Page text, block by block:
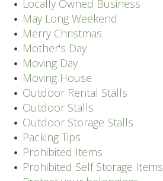
Locally Owned Business
May Long Weekend
Merry Christmas
Mother's Day
Moving Day
Moving House
Outdoor Rental Stalls
Outdoor Stalls
Outdoor Storage Stalls
Packing Tips
Prohibited Items
Prohibited Self Storage Items